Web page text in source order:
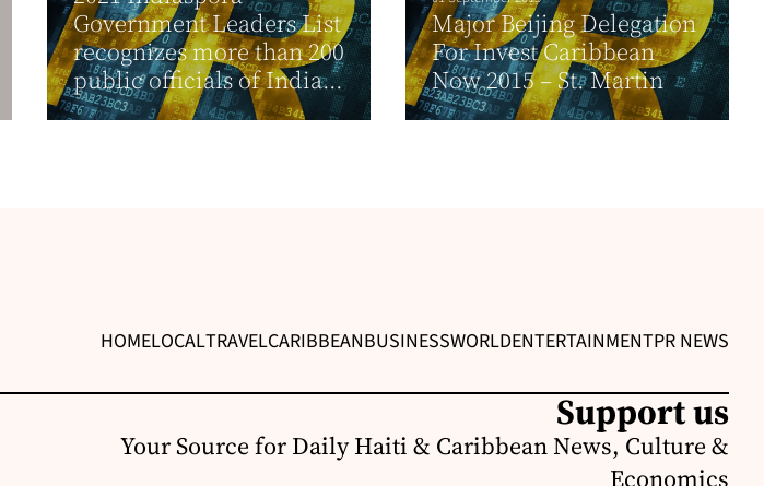
Government Leaders List
recognizes more than 200
public officials of India...
Major Beijing Delegation
For Invest Caribbean
Now 2015 – St. Martin
HOMELOCALTRAVELCARIBBEANBUSINESSWORLDENTERTAINMENTPR NEWS
Support us
Your Source for Daily Haiti & Caribbean News, Culture &
Economics